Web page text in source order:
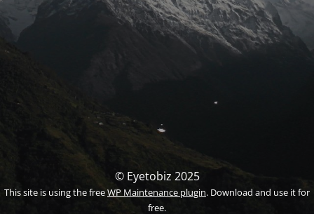
© Eyetobiz 2025
This site is using the freeWP Maintenance plugin. Download and use it for
free.